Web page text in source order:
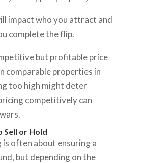
impact who you attract and
complete the flip.
but profitable price
comparable properties in
too high might deter
competitively can
Sell or Hold
is often about ensuring a
but depending on the